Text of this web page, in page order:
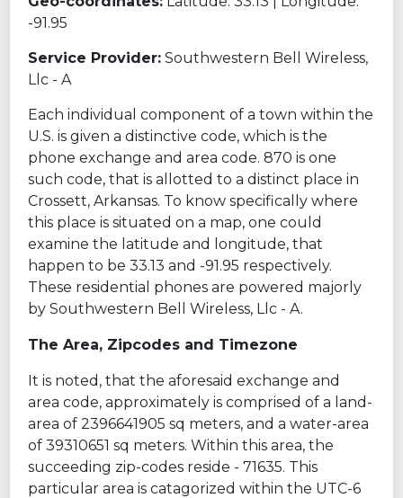
-91.95
Service Provider: Southwestern Bell Wireless,
Llc - A
Each individual component of a town within the
U.S. is given a distinctive code, which is the
phone exchange and area code. 870 is one
such code, that is allotted to a distinct place in
Crossett, Arkansas. To know specifically where
this place is situated on a map, one could
examine the latitude and longitude, that
happen to be 33.13 and -91.95 respectively.
These residential phones are powered majorly
by Southwestern Bell Wireless, Llc - A.
The Area, Zipcodes and Timezone
It is noted, that the aforesaid exchange and
area code, approximately is comprised of a land-
area of 2396641905 sq meters, and a water-area
of 39310651 sq meters. Within this area, the
succeeding zip-codes reside - 71635. This
particular area is catagorized within the UTC-6